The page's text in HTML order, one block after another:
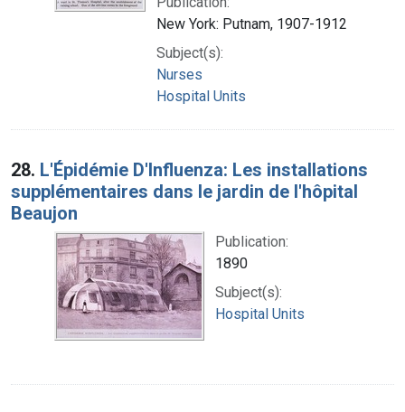
New York: Putnam, 1907-1912
Subject(s):
Nurses
Hospital Units
28. L'Épidémie D'Influenza: Les installations
supplémentaires dans le jardin de l'hôpital
Beaujon
Publication:
1890
Subject(s):
Hospital Units